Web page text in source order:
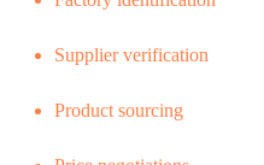
Supplier verification
Product sourcing